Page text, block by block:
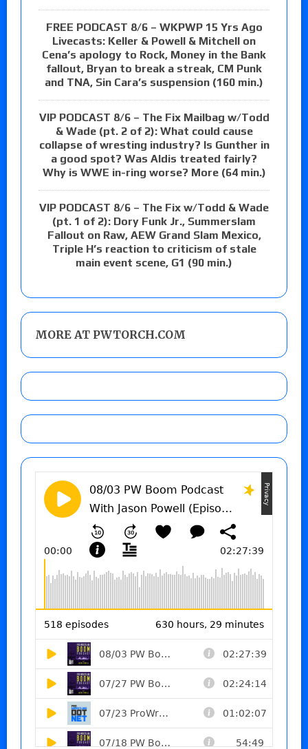
FREE PODCAST 8/6 – WKPWP 15 Yrs Ago
Livecasts: Keller & Powell & Mitchell on
Cena’s apology to Rock, Money in the Bank
fallout, Bryan to break a streak, CM Punk
and TNA, Sin Cara’s suspension (160 min.)
VIP PODCAST 8/6 – The Fix Mailbag w/Todd
& Wade (pt. 2 of 2): What could cause
collapse of wresting industry? Is Gunther in
a good spot? Was Aldis treated fairly?
Why is WWE in-ring worse? More (64 min.)
VIP PODCAST 8/6 – The Fix w/Todd & Wade
(pt. 1 of 2): Dory Funk Jr., Summerslam
Fallout on Raw, AEW Grand Slam Mexico,
Triple H’s reaction to criticism of stale
main event scene, G1 (90 min.)
MORE AT PWTORCH.COM